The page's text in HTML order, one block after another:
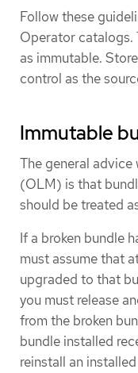
Follow these
Operator catalogs.
as immutable.
control as the
Immutable
The general
(OLM) is that
should be treated
If a broken bundle
must assume that
upgraded to that
you must release
from the broken
bundle installed
reinstall an